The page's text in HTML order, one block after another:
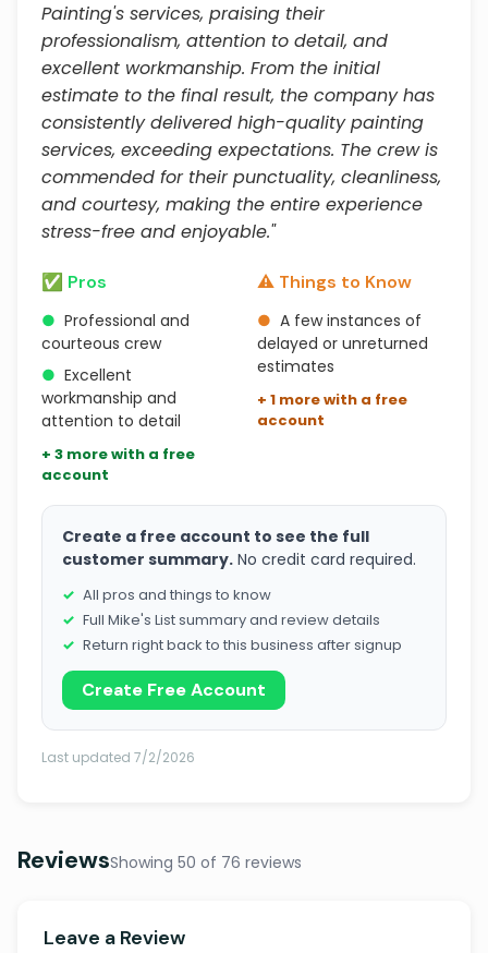
Painting's services, praising their
professionalism, attention to detail, and
excellent workmanship. From the initial
estimate to the final result, the company has
consistently delivered high-quality painting
services, exceeding expectations. The crew is
commended for their punctuality, cleanliness,
and courtesy, making the entire experience
stress-free and enjoyable."
✅ Pros
● Professional and
courteous crew
● Excellent
workmanship and
attention to detail
+ 3 more with a free
account
⚠️ Things to Know
● A few instances of
delayed or unreturned
estimates
+ 1 more with a free
account
Create a free account to see the full
customer summary. No credit card required.
All pros and things to know
Full Mike's List summary and review details
Return right back to this business after signup
Create Free Account
Last updated 7/2/2026
ReviewsShowing 50 of 76 reviews
Leave a Review